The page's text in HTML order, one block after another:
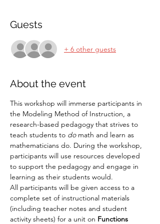
Guests
+ 6 other guests
About the event
This workshop will immerse participants in
the Modeling Method of Instruction, a
research-based pedagogy that strives to
teach students to do math and learn as
mathematicians do. During the workshop,
participants will use resources developed
to support the pedagogy and engage in
learning as their students would.
All participants will be given access to a
complete set of instructional materials
(including teacher notes and student
activity sheets) for a unit on Functions